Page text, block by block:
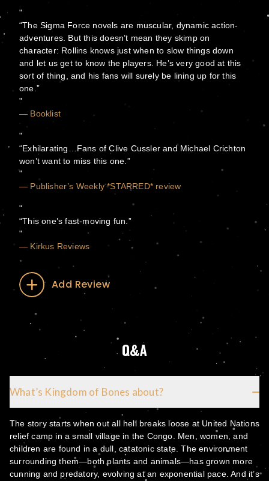
“The Sigma Force novels are muscular, dynamic action-
adventures. But this doesn’t mean they skimp on
character: Rollins knows just when to slow things down
and let us get to know the players. He’s very good at this
sort of thing, and his fans will surely be lining up for this
one.”
— Booklist
“Exhilarating…Fans of Clive Cussler and Michael Crichton
won’t want to miss this one.”
— Publisher’s Weekly *STARRED* review
“This one’s fast-moving fun.”
— Kirkus Reviews
Add Review
Q&A
What’s Kingdom of Bones about?
The story starts when out all hell breaks loose at United Nations
relief camp in a small village in the Congo. Men, women, and
children are found in a dull, catatonic state. The environment
surrounding them—both plants and animals—has grown more
cunning and predatory, evolving at an exponential pace. And it’s